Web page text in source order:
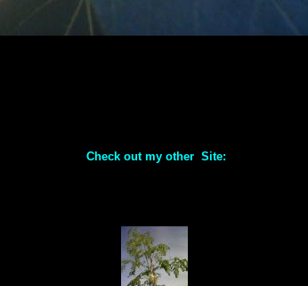
Check out my other Site: